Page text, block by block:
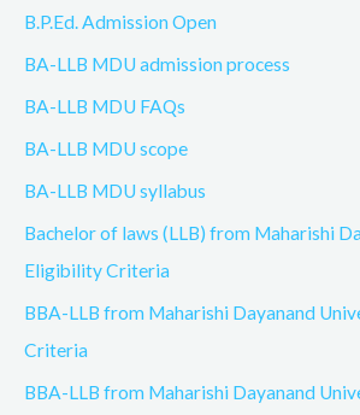
B.P.Ed. Admission Open
BA-LLB MDU admission process
BA-LLB MDU FAQs
BA-LLB MDU scope
BA-LLB MDU syllabus
Bachelor of laws (LLB) from Maharishi
Eligibility Criteria
BBA-LLB from Maharishi Dayanand
Criteria
BBA-LLB from Maharishi Dayanand